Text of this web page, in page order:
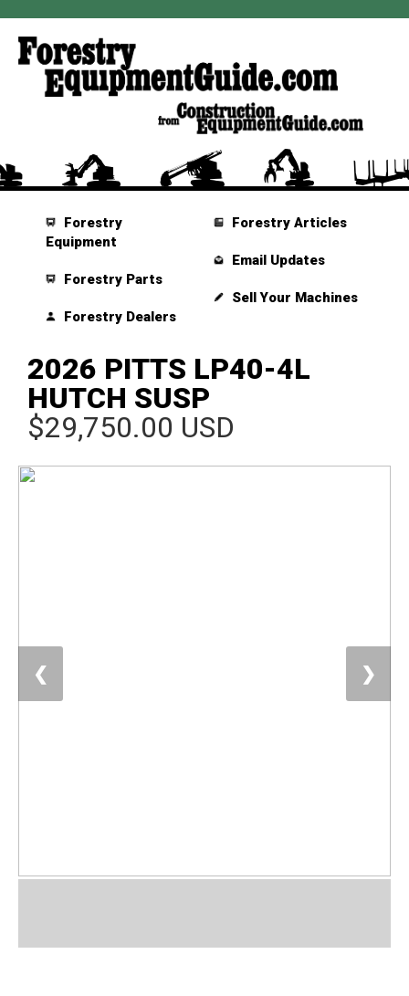
Forestry
Equipment
Forestry Parts
Forestry Dealers
Forestry Articles
Email Updates
Sell Your Machines
2026 PITTS LP40-4L
HUTCH SUSP
$29,750.00 USD
❮ ❯